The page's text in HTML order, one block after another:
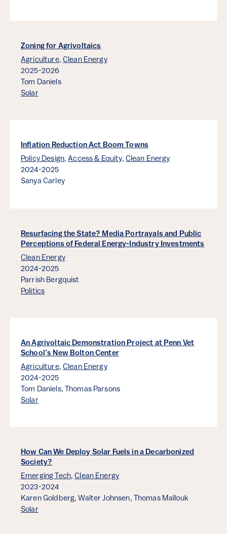
Zoning for Agrivoltaics
Agriculture, Clean Energy
2025-2026
Tom Daniels
Solar
Inflation Reduction Act Boom Towns
Policy Design,Access & Equity, Clean Energy
2024-2025
Sanya Carley
Resurfacing the State? Media Portrayals and Public
Perceptions of Federal Energy-Industry Investments
Clean Energy
2024-2025
Parrish Bergquist
Politics
An Agrivoltaic Demonstration Project at Penn Vet
School’s New Bolton Center
Agriculture, Clean Energy
2024-2025
Tom Daniels, Thomas Parsons
Solar
How Can We Deploy Solar Fuels in a Decarbonized
Society?
Emerging Tech,Clean Energy
2023-2024
Karen Goldberg, Walter Johnsen, Thomas Mallouk
Solar